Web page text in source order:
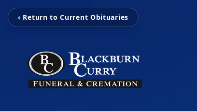
‹ Return to Current Obituaries